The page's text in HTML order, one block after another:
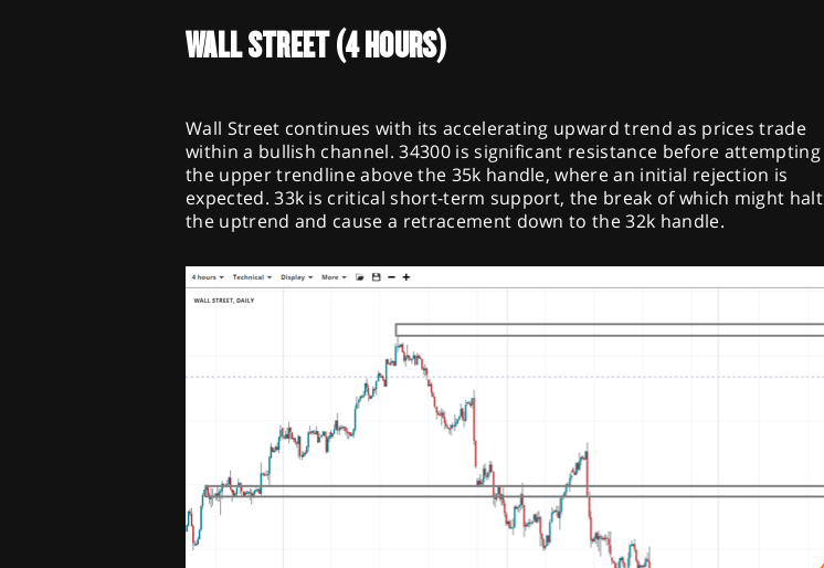
WALL STREET (4 HOURS)
Wall Street continues with its accelerating upward trend as prices trade
within a bullish channel. 34300 is significant resistance before attempting
the upper trendline above the 35k handle, where an initial rejection is
expected. 33k is critical short-term support, the break of which might halt
the uptrend and cause a retracement down to the 32k handle.